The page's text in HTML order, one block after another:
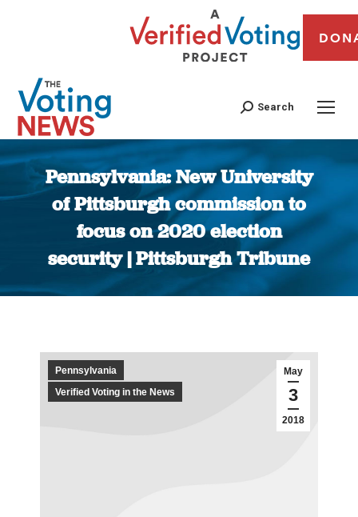
Search
Pennsylvania: New University
of Pittsburgh commission to
focus on 2020 election
security | Pittsburgh Tribune
You are here:
May
3
2018
Pennsylvania
Verified Voting in the News